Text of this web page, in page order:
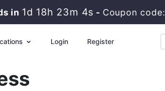
in 1d 18h 23m 3s - Coupon code:
Login Register